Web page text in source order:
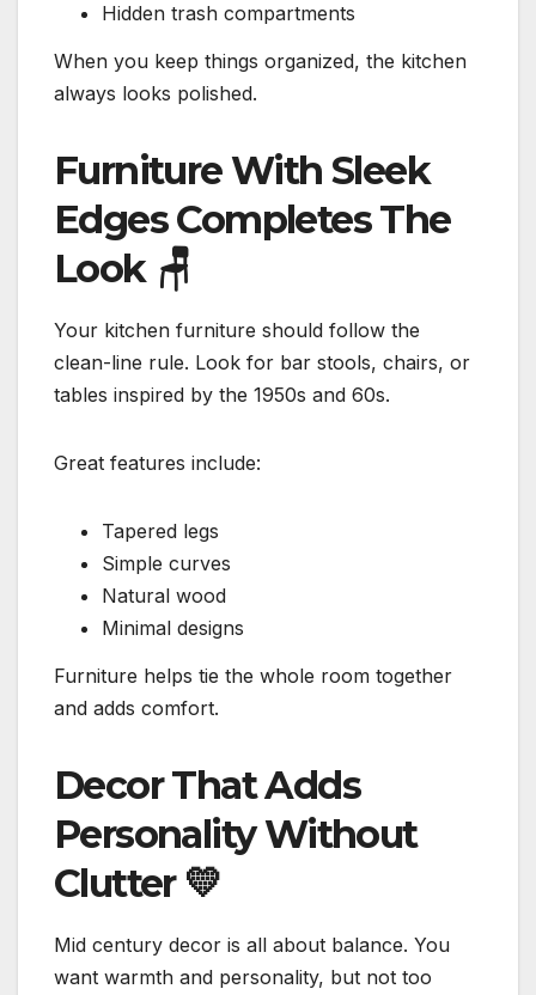
Hidden trash compartments
When you keep things organized, the kitchen
always looks polished.
Furniture With Sleek
Edges Completes The
Look 🪑
Your kitchen furniture should follow the
clean-line rule. Look for bar stools, chairs, or
tables inspired by the 1950s and 60s.
Great features include:
Tapered legs
Simple curves
Natural wood
Minimal designs
Furniture helps tie the whole room together
and adds comfort.
Decor That Adds
Personality Without
Clutter 💛
Mid century decor is all about balance. You
want warmth and personality, but not too